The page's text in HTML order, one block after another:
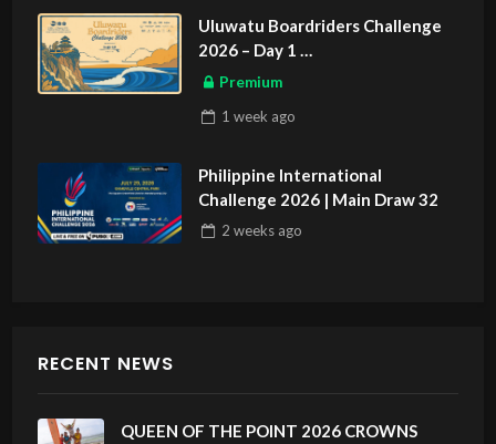
Uluwatu Boardriders Challenge
2026 – Day 1
ASIAN SPORTS EXCLUSIVE
Premium
1 week ago
Philippine International
Challenge 2026 | Main Draw 32
2 weeksago
RECENT NEWS
QUEEN OF THE POINT 2026 CROWNS